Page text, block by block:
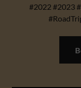
#2022 #2023